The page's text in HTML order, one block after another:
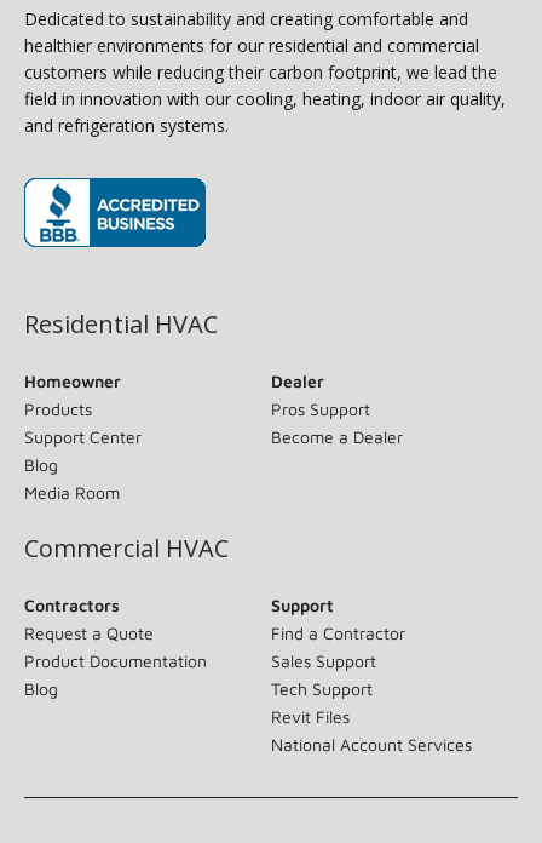
Dedicated to sustainability and creating comfortable and
healthier environments for our residential and commercial
customers while reducing their carbon footprint, we lead the
field in innovation with our cooling, heating, indoor air quality,
and refrigeration systems.
Residential HVAC
Homeowner
Products
Support Center
Blog
Media Room
Dealer
Pros Support
Become a Dealer
Commercial HVAC
Contractors
Request a Quote
Product Documentation
Blog
Support
Find a Contractor
Sales Support
Tech Support
Revit Files
National Account Services